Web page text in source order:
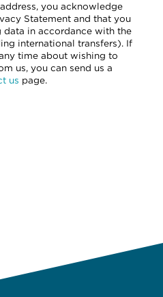
you acknowledge
Statement and that you
in accordance with the
international transfers). If
time about wishing to
us, you can send us a
us page.